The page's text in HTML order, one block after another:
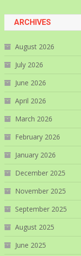
ARCHIVES
August 2026
July 2026
June 2026
April 2026
March 2026
February 2026
January 2026
December 2025
November 2025
September 2025
August 2025
June 2025